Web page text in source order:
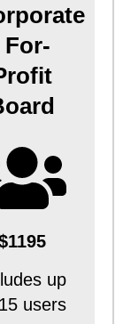
For-
up
users